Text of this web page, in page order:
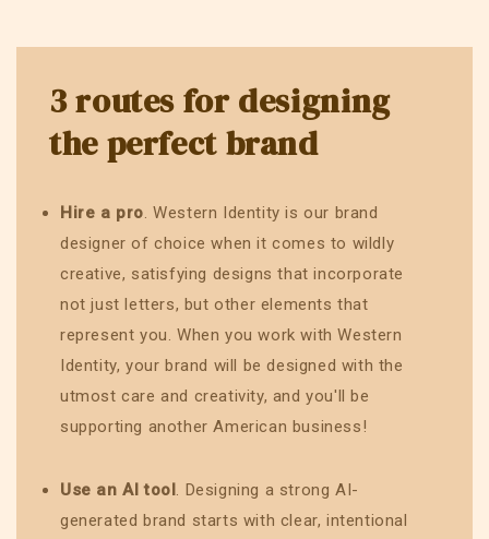
3 routes for designing
the perfect brand
Hire a pro. Western Identity is our brand
designer of choice when it comes to wildly
creative, satisfying designs that incorporate
not just letters, but other elements that
represent you. When you work with Western
Identity, your brand will be designed with the
utmost care and creativity, and you'll be
supporting another American business!
Use an AI tool. Designing a strong AI-
generated brand starts with clear, intentional